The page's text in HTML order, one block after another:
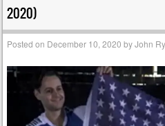
2020)
Posted on December 10, 2020 byJohn